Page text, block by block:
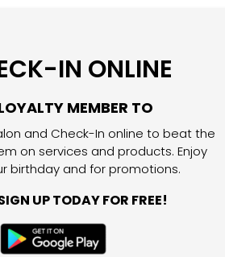
IN ONLINE
MEMBER TO
and Check-In online to beat the
on services and products. Enjoy
birthday and for promotions.
UP TODAY FOR FREE!